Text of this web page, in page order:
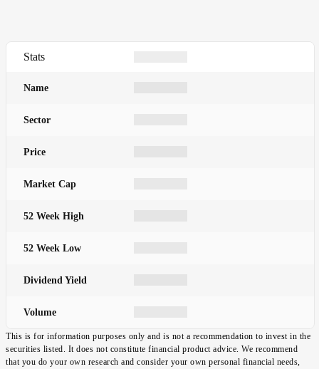
Stats
Name
Sector
Price
Market Cap
52 Week High
52 Week Low
Dividend Yield
Volume
This is for information purposes only and is not a recommendation to invest in the
securities listed. It does not constitute financial product advice. We recommend
that you do your own research and consider your own personal financial needs,